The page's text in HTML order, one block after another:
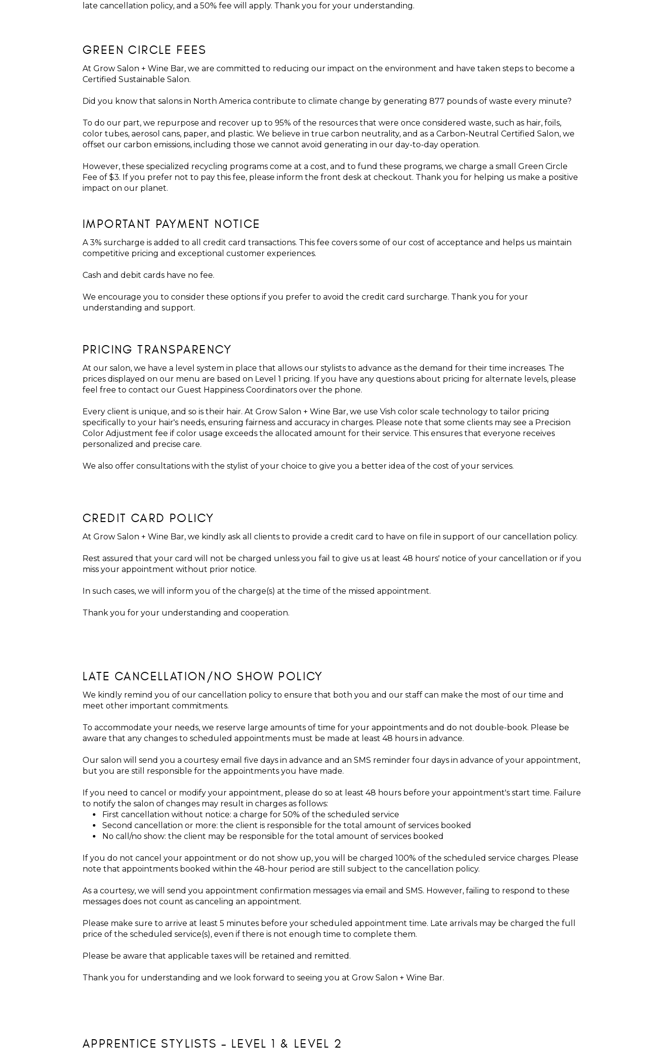
late cancellation policy, and a 50% fee will apply. Thank you for your understanding.
GREEN CIRCLE FEES
At Grow Salon + Wine Bar, we are committed to reducing our impact on the environment and have taken steps to become a
Certified Sustainable Salon.
Did you know that salons in North America contribute to climate change by generating 877 pounds of waste every minute?
To do our part, we repurpose and recover up to 95% of the resources that were once considered waste, such as hair, foils,
color tubes, aerosol cans, paper, and plastic. We believe in true carbon neutrality, and as a Carbon-Neutral Certified Salon, we
offset our carbon emissions, including those we cannot avoid generating in our day-to-day operation.
However, these specialized recycling programs come at a cost, and to fund these programs, we charge a small Green Circle
Fee of $3. If you prefer not to pay this fee, please inform the front desk at checkout. Thank you for helping us make a positive
impact on our planet.
LATE CANCELLATION/NO SHOW POLICY
We kindly remind you of our cancellation policy to ensure that both you and our staff can make the most of our time and
meet other important commitments.
To accommodate your needs, we reserve large amounts of time for your appointments and do not double-book. Please be
aware that any changes to scheduled appointments must be made at least 48 hours in advance.
Our salon will send you a courtesy email five days in advance and an SMS reminder four days in advance of your appointment,
but you are still responsible for the appointments you have made.
If you need to cancel or modify your appointment, please do so at least 48 hours before your appointment's start time. Failure
to notify the salon of changes may result in charges as follows:
First cancellation without notice: a charge for 50% of the scheduled service
Second cancellation or more: the client is responsible for the total amount of services booked
No call/no show: the client may be responsible for the total amount of services booked
If you do not cancel your appointment or do not show up, you will be charged 100% of the scheduled service charges. Please
note that appointments booked within the 48-hour period are still subject to the cancellation policy.
As a courtesy, we will send you appointment confirmation messages via email and SMS. However, failing to respond to these
messages does not count as canceling an appointment.
Please make sure to arrive at least 5 minutes before your scheduled appointment time. Late arrivals may be charged the full
price of the scheduled service(s), even if there is not enough time to complete them.
Please be aware that applicable taxes will be retained and remitted.
Thank you for understanding and we look forward to seeing you at Grow Salon + Wine Bar.
IMPORTANT PAYMENT NOTICE
A 3% surcharge is added to all credit card transactions. This fee covers some of our cost of acceptance and helps us maintain
competitive pricing and exceptional customer experiences.
Cash and debit cards have no fee.
We encourage you to consider these options if you prefer to avoid the credit card surcharge. Thank you for your
understanding and support.
PRICING TRANSPARENCY
At our salon, we have a level system in place that allows our stylists to advance as the demand for their time increases. The
prices displayed on our menu are based on Level 1 pricing. If you have any questions about pricing for alternate levels, please
feel free to contact our Guest Happiness Coordinators over the phone.
Every client is unique, and so is their hair. At Grow Salon + Wine Bar, we use Vish color scale technology to tailor pricing
specifically to your hair's needs, ensuring fairness and accuracy in charges. Please note that some clients may see a Precision
Color Adjustment fee if color usage exceeds the allocated amount for their service. This ensures that everyone receives
personalized and precise care.
We also offer consultations with the stylist of your choice to give you a better idea of the cost of your services.
CREDIT CARD POLICY
At Grow Salon + Wine Bar, we kindly ask all clients to provide a credit card to have on file in support of our cancellation policy.
Rest assured that your card will not be charged unless you fail to give us at least 48 hours' notice of your cancellation or if you
miss your appointment without prior notice.
In such cases, we will inform you of the charge(s) at the time of the missed appointment.
Thank you for your understanding and cooperation.
APPRENTICE STYLISTS – LEVEL 1 & LEVEL 2